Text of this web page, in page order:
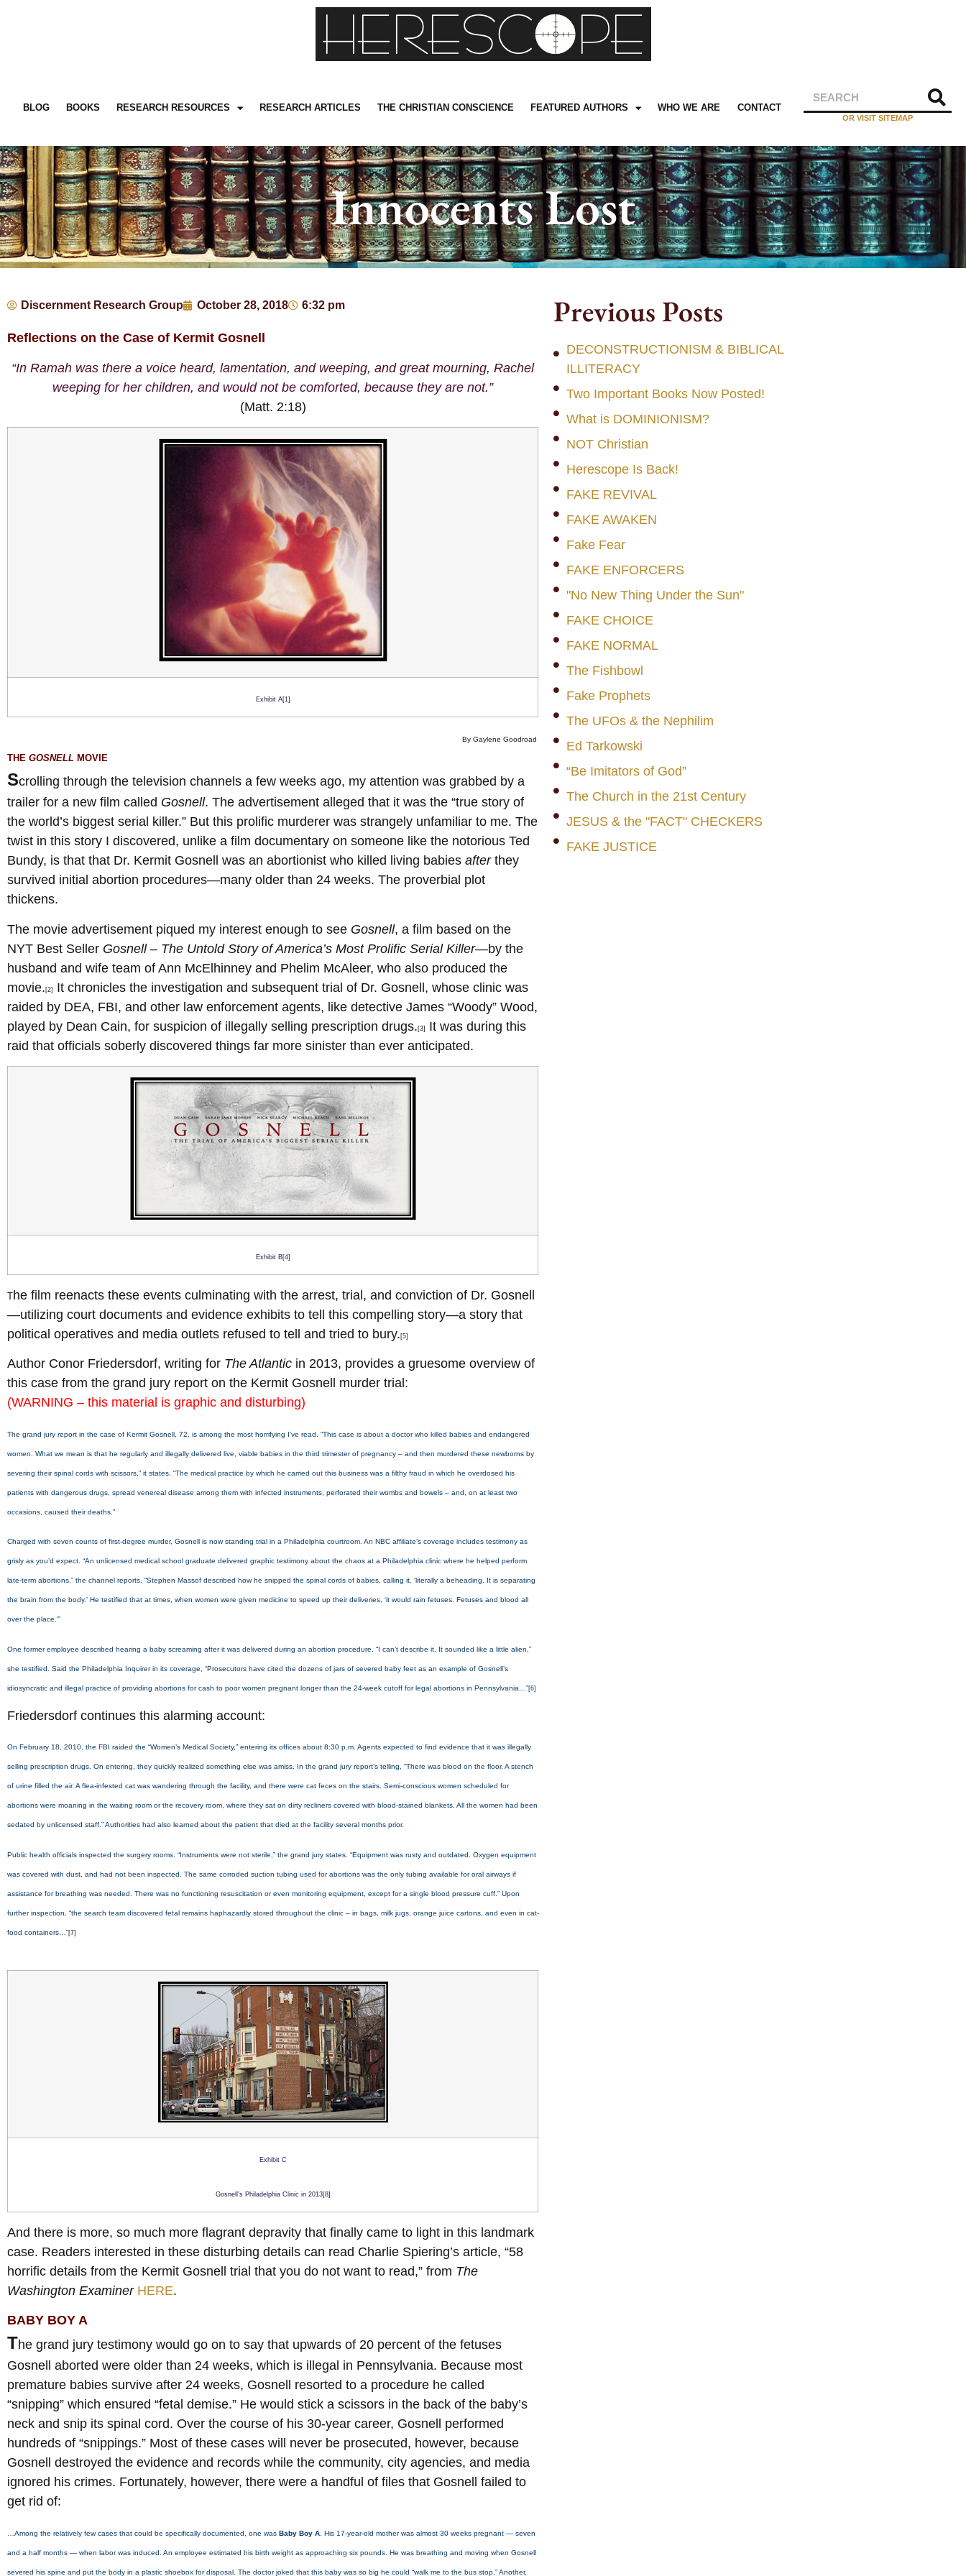
BLOG BOOKS RESEARCH RESOURCES RESEARCH ARTICLES THE CHRISTIAN CONSCIENCE FEATURED AUTHORS WHO WE ARE CONTACT
OR VISIT SITEMAP
Innocents Lost
Discernment Research Group October 28, 2018 6:32 pm
Reflections on the Case of Kermit Gosnell
“In Ramah was there a voice heard, lamentation, and weeping, and great mourning, Rachel
weeping for her children, and would not be comforted, because they are not.”
(Matt. 2:18)
Exhibit A[1]
By Gaylene Goodroad
THE GOSNELL MOVIE
Scrolling through the television channels a few weeks ago, my attention was grabbed by a
trailer for a new film called Gosnell. The advertisement alleged that it was the “true story of
the world’s biggest serial killer.” But this prolific murderer was strangely unfamiliar to me. The
twist in this story I discovered, unlike a film documentary on someone like the notorious Ted
Bundy, is that that Dr. Kermit Gosnell was an abortionist who killed living babies afterthey
survived initial abortion procedures—many older than 24 weeks. The proverbial plot
thickens.
The movie advertisement piqued my interest enough to see Gosnell, a film based on the
NYT Best Seller Gosnell – The Untold Story of America’s Most Prolific Serial Killer—by the
husband and wife team of Ann McElhinney and Phelim McAleer, who also produced the
movie. [2]
It chronicles the investigation and subsequent trial of Dr. Gosnell, whose clinic was
raided by DEA, FBI, and other law enforcement agents, like detective James “Woody” Wood,
played by Dean Cain, for suspicion of illegally selling prescription drugs. [3]
It was during this
raid that officials soberly discovered things far more sinister than ever anticipated.
Exhibit B[4]
The film reenacts these events culminating with the arrest, trial, and conviction of Dr. Gosnell
—utilizing court documents and evidence exhibits to tell this compelling story—a story that
political operatives and media outlets refused to tell and tried to bury. [5]
Author Conor Friedersdorf, writing for The Atlantic in 2013, provides a gruesome overview of
this case from the grand jury report on the Kermit Gosnell murder trial:
(WARNING – this material is graphic and disturbing)
The grand jury report in the case of Kermit Gosnell, 72, is among the most horrifying I’ve read. “This case is about a doctor who killed babies and endangered
women. What we mean is that he regularly and illegally delivered live, viable babies in the third trimester of pregnancy – and then murdered these newborns by
severing their spinal cords with scissors,” it states. “The medical practice by which he carried out this business was a filthy fraud in which he overdosed his
patients with dangerous drugs, spread venereal disease among them with infected instruments, perforated their wombs and bowels – and, on at least two
occasions, caused their deaths.”
Charged with seven counts of first-degree murder, Gosnell is now standing trial in a Philadelphia courtroom. An NBC affiliate’s coverage includes testimony as
grisly as you’d expect. “An unlicensed medical school graduate delivered graphic testimony about the chaos at a Philadelphia clinic where he helped perform
late-term abortions,” the channel reports. “Stephen Massof described how he snipped the spinal cords of babies, calling it, ‘literally a beheading. It is separating
the brain from the body.’ He testified that at times, when women were given medicine to speed up their deliveries, ‘it would rain fetuses. Fetuses and blood all
over the place.'”
One former employee described hearing a baby screaming after it was delivered during an abortion procedure. “I can’t describe it. It sounded like a little alien,”
she testified. Said the Philadelphia Inquirer in its coverage, “Prosecutors have cited the dozens of jars of severed baby feet as an example of Gosnell’s
idiosyncratic and illegal practice of providing abortions for cash to poor women pregnant longer than the 24-week cutoff for legal abortions in Pennsylvania…”[6]
Friedersdorf continues this alarming account:
On February 18, 2010, the FBI raided the “Women’s Medical Society,” entering its offices about 8:30 p.m. Agents expected to find evidence that it was illegally
selling prescription drugs. On entering, they quickly realized something else was amiss. In the grand jury report’s telling, “There was blood on the floor. A stench
of urine filled the air. A flea-infested cat was wandering through the facility, and there were cat feces on the stairs. Semi-conscious women scheduled for
abortions were moaning in the waiting room or the recovery room, where they sat on dirty recliners covered with blood-stained blankets. All the women had been
sedated by unlicensed staff.” Authorities had also learned about the patient that died at the facility several months prior.
Public health officials inspected the surgery rooms. “Instruments were not sterile,” the grand jury states. “Equipment was rusty and outdated. Oxygen equipment
was covered with dust, and had not been inspected. The same corroded suction tubing used for abortions was the only tubing available for oral airways if
assistance for breathing was needed. There was no functioning resuscitation or even monitoring equipment, except for a single blood pressure cuff.” Upon
further inspection, “the search team discovered fetal remains haphazardly stored throughout the clinic – in bags, milk jugs, orange juice cartons, and even in cat-
food containers…”[7]
Exhibit C
Gosnell’s Philadelphia Clinic in 2013[8]
And there is more, so much more flagrant depravity that finally came to light in this landmark
case. Readers interested in these disturbing details can read Charlie Spiering’s article, “58
horrific details from the Kermit Gosnell trial that you do not want to read,” from The
Washington Examiner HERE.
BABY BOY A
The grand jury testimony would go on to say that upwards of 20 percent of the fetuses
Gosnell aborted were older than 24 weeks, which is illegal in Pennsylvania. Because most
premature babies survive after 24 weeks, Gosnell resorted to a procedure he called
“snipping” which ensured “fetal demise.” He would stick a scissors in the back of the baby’s
neck and snip its spinal cord. Over the course of his 30-year career, Gosnell performed
hundreds of “snippings.” Most of these cases will never be prosecuted, however, because
Gosnell destroyed the evidence and records while the community, city agencies, and media
ignored his crimes. Fortunately, however, there were a handful of files that Gosnell failed to
get rid of:
…Among the relatively few cases that could be specifically documented, one was Baby Boy A . His 17-year-old mother was almost 30 weeks pregnant — seven
and a half months — when labor was induced. An employee estimated his birth weight as approaching six pounds. He was breathing and moving when Gosnell
severed his spine and put the body in a plastic shoebox for disposal. The doctor joked that this baby was so big he could “walk me to the bus stop.” Another,
Previous Posts
DECONSTRUCTIONISM & BIBLICAL
ILLITERACY
Two Important Books Now Posted!
What is DOMINIONISM?
NOT Christian
Herescope Is Back!
FAKE REVIVAL
FAKE AWAKEN
Fake Fear
FAKE ENFORCERS
"No New Thing Under the Sun"
FAKE CHOICE
FAKE NORMAL
The Fishbowl
Fake Prophets
The UFOs & the Nephilim
Ed Tarkowski
“Be Imitators of God”
The Church in the 21st Century
JESUS & the "FACT" CHECKERS
FAKE JUSTICE